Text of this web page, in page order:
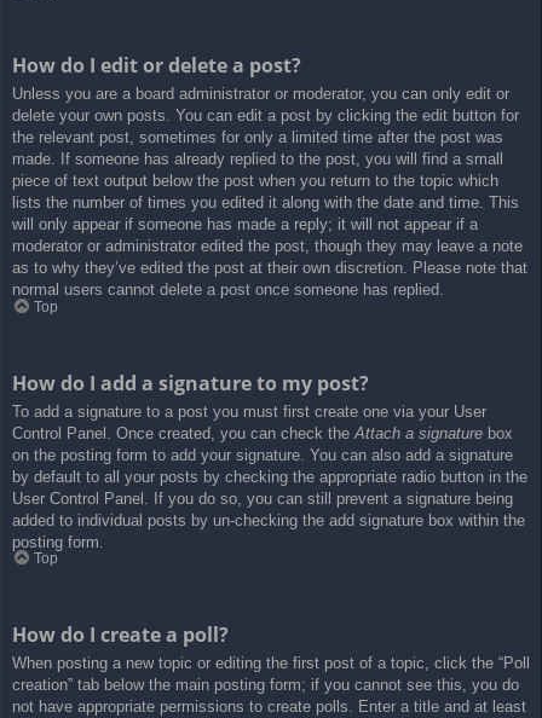
How do I edit or delete a post?
Unless you are a board administrator or moderator, you can only edit or
delete your own posts. You can edit a post by clicking the edit button for
the relevant post, sometimes for only a limited time after the post was
made. If someone has already replied to the post, you will find a small
piece of text output below the post when you return to the topic which
lists the number of times you edited it along with the date and time. This
will only appear if someone has made a reply; it will not appear if a
moderator or administrator edited the post, though they may leave a note
as to why they’ve edited the post at their own discretion. Please note that
normal users cannot delete a post once someone has replied.
Top
How do I add a signature to my post?
To add a signature to a post you must first create one via your User
Control Panel. Once created, you can check the Attach a signature box
on the posting form to add your signature. You can also add a signature
by default to all your posts by checking the appropriate radio button in the
User Control Panel. If you do so, you can still prevent a signature being
added to individual posts by un-checking the add signature box within the
posting form.
Top
How do I create a poll?
When posting a new topic or editing the first post of a topic, click the “Poll
creation” tab below the main posting form; if you cannot see this, you do
not have appropriate permissions to create polls. Enter a title and at least